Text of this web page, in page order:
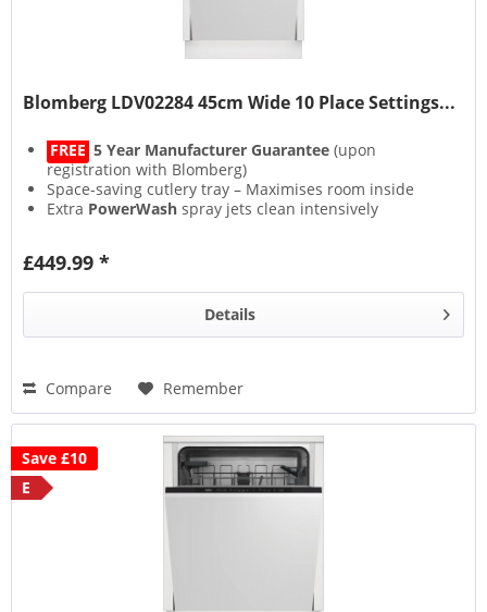
Blomberg LDV02284 45cm Wide 10 Place Settings...
FREE 5 Year Manufacturer Guarantee (upon
registration with Blomberg)
Space-saving cutlery tray – Maximises room inside
Extra PowerWash spray jets clean intensively
£449.99 *
Details
Compare Remember
Save £10
E